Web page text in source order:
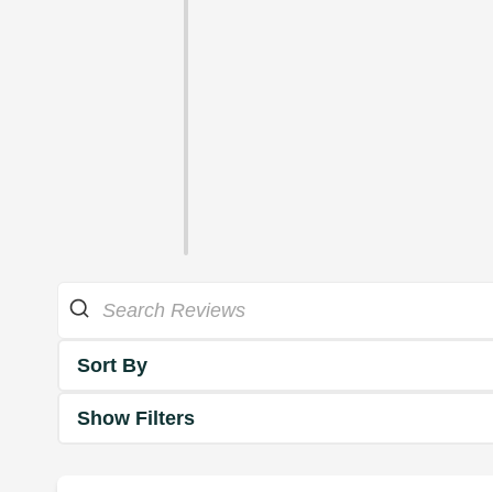
Sort By
Show Filters